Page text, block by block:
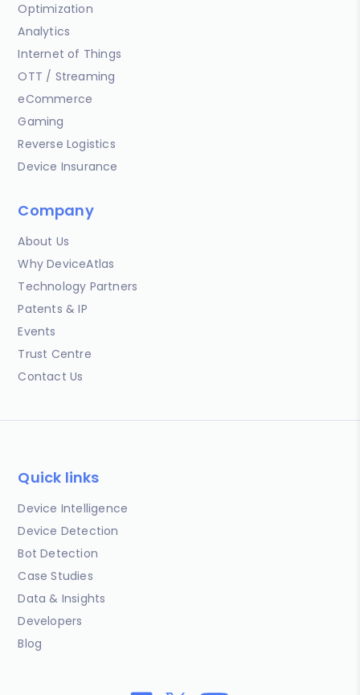
Optimization
Analytics
Internet of Things
OTT / Streaming
eCommerce
Gaming
Reverse Logistics
Device Insurance
Company
About Us
Why DeviceAtlas
Technology Partners
Patents & IP
Events
Trust Centre
Contact Us
Quick links
Device Intelligence
Device Detection
Bot Detection
Case Studies
Data & Insights
Developers
Blog